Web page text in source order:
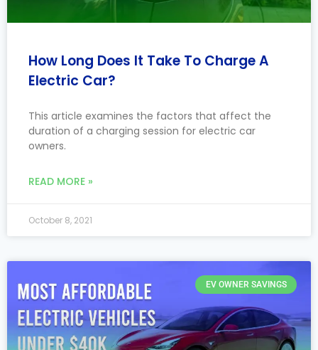
How Long Does It Take To Charge A
Electric Car?
This article examines the factors that affect the
duration of a charging session for electric car
owners.
READ MORE »
October 8, 2021
EV OWNER SAVINGS